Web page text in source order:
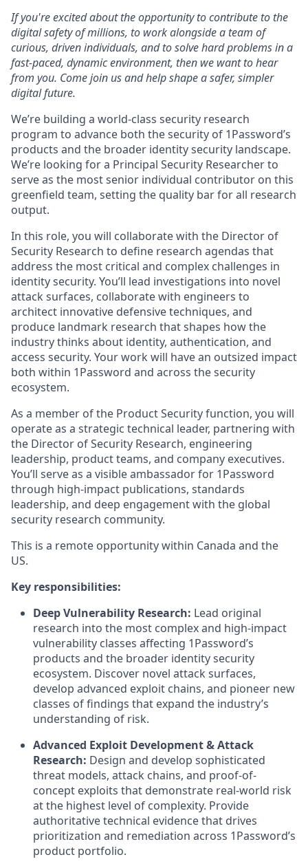
If you're excited about the opportunity to contribute to the
digital safety of millions, to work alongside a team of
curious, driven individuals, and to solve hard problems in a
fast-paced, dynamic environment, then we want to hear
from you. Come join us and help shape a safer, simpler
digital future.
We’re building a world-class security research
program to advance both the security of 1Password’s
products and the broader identity security landscape.
We’re looking for a Principal Security Researcher to
serve as the most senior individual contributor on this
greenfield team, setting the quality bar for all research
output.
In this role, you will collaborate with the Director of
Security Research to define research agendas that
address the most critical and complex challenges in
identity security. You’ll lead investigations into novel
attack surfaces, collaborate with engineers to
architect innovative defensive techniques, and
produce landmark research that shapes how the
industry thinks about identity, authentication, and
access security. Your work will have an outsized impact
both within 1Password and across the security
ecosystem.
As a member of the Product Security function, you will
operate as a strategic technical leader, partnering with
the Director of Security Research, engineering
leadership, product teams, and company executives.
You’ll serve as a visible ambassador for 1Password
through high-impact publications, standards
leadership, and deep engagement with the global
security research community.
This is a remote opportunity within Canada and the
US.
Key responsibilities:
Deep Vulnerability Research: Lead original
research into the most complex and high-impact
vulnerability classes affecting 1Password’s
products and the broader identity security
ecosystem. Discover novel attack surfaces,
develop advanced exploit chains, and pioneer new
classes of findings that expand the industry’s
understanding of risk.
Advanced Exploit Development & Attack
Research: Design and develop sophisticated
threat models, attack chains, and proof-of-
concept exploits that demonstrate real-world risk
at the highest level of complexity. Provide
authoritative technical evidence that drives
prioritization and remediation across 1Password’s
product portfolio.